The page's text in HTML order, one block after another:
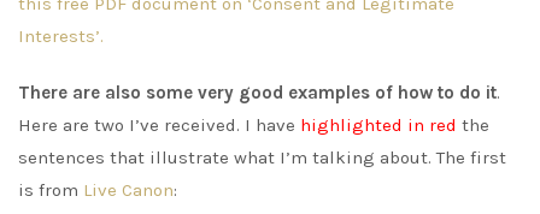
Interests’.
There are also some very good examples of how to do it.
Here are two I’ve received. I have highlighted in red the
sentences that illustrate what I’m talking about. The first
is from Live Canon: